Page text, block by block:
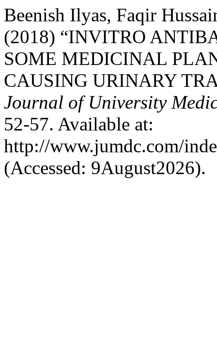
Beenish Ilyas, Faqir
(2018) “INVITRO
SOME MEDICINAL
CAUSING URINARY
Journal of University
52-57. Available at:
http://www.jumdc.com/
(Accessed: 9August2026).